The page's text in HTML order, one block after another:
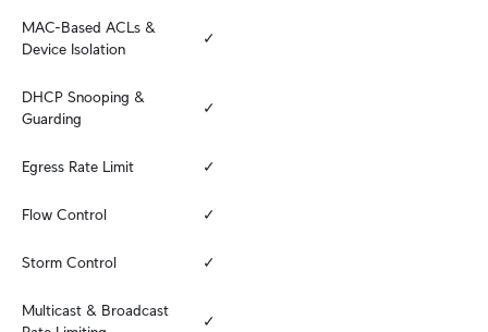
MAC-Based ACLs &
Device Isolation
✓
DHCP Snooping &
Guarding
✓
Egress Rate Limit ✓
Flow Control ✓
Storm Control ✓
Multicast & Broadcast
✓